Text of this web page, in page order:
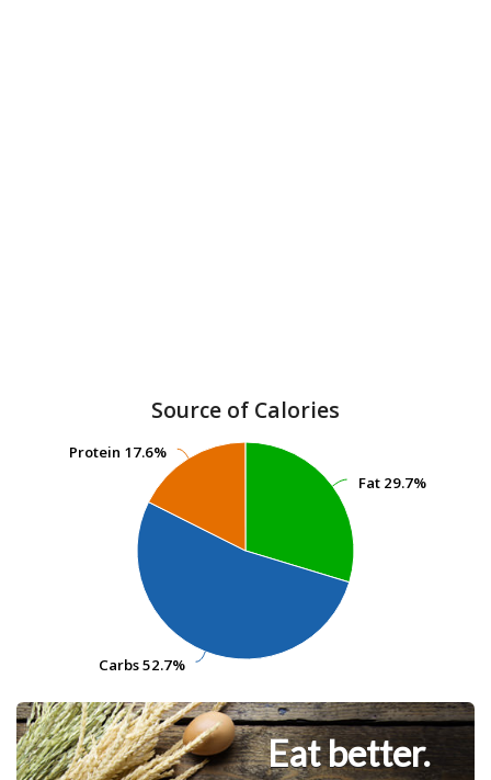
Source of Calories
Fat 29.7%
Fat 29.7%
Carbs52.7%
Carbs52.7%
Protein 17.6%
Protein 17.6%
Eat better.